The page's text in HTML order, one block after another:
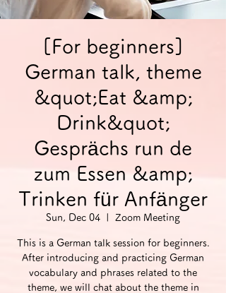
[For beginners]
German talk, theme
&quot;Eat &amp;
Drink&quot;
Gesprächs run de
zum Essen &amp;
Trinken für Anfänger
Sun, Dec 04 Zoom Meeting
This is a German talk session for beginners.
After introducing and practicing German
vocabulary and phrases related to the
theme, we will chat about the theme in